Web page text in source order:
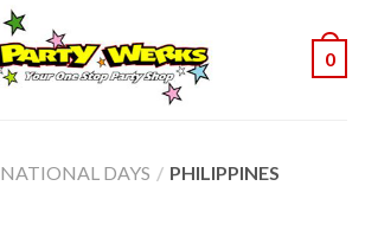
0
NATIONAL DAYS / PHILIPPINES